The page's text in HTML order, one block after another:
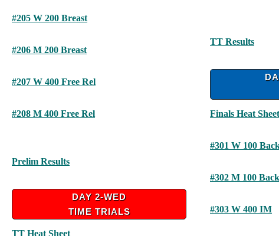
#205 W 200 Breast
#206 M 200 Breast
#207 W 400 Free Rel
#208 M 400 Free Rel
Prelim Results
DAY 2-WED
TIME TRIALS
TT Heat Sheet
TT Results
Finals Heat Sheet
#301 W 100
#302 M 100 Back
#303 W 400 IM